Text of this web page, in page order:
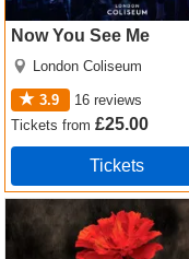
Now You See Me
London Coliseum
3.9 16 reviews
Ticketsfrom£25.00
Tickets
Hadestown Tickets